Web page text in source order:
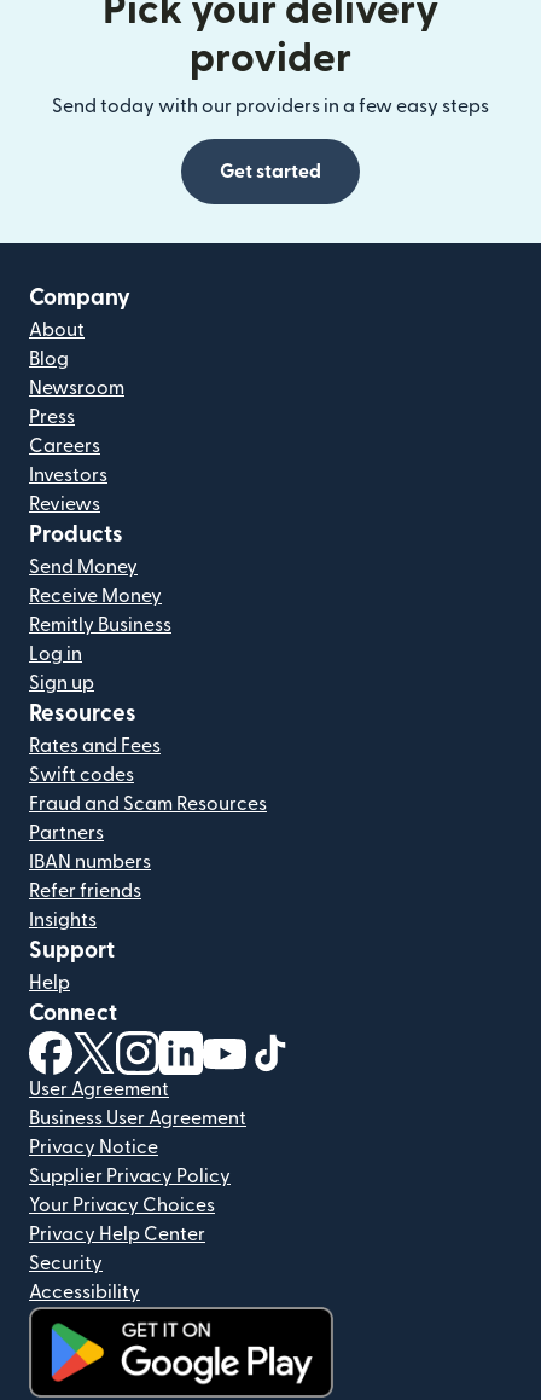
Pick your delivery
provider
Send today with our providers in a few easy steps
Get started
Company
About
Blog
Newsroom
Press
Careers
Investors
Reviews
Products
Send Money
Receive Money
Remitly Business
Log in
Sign up
Resources
Rates and Fees
Swift codes
Fraud and Scam Resources
Partners
IBAN numbers
Refer friends
Insights
Support
Help
Connect
(opens in new window)
(opens in new window)
(opens in new window)
(opens in new window)
(opens in new window)
User Agreement
Business User Agreement
Privacy Notice
Supplier Privacy Policy
Your Privacy Choices
Privacy Help Center
Security
Accessibility